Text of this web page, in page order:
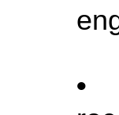
• I